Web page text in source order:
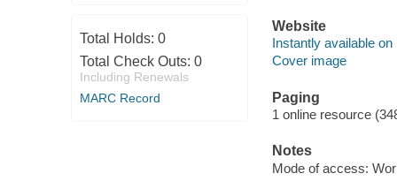
Total Holds: 0
Total Check Outs: 0
Including Renewals
MARC Record
Website
Instantly available on
Cover image
Paging
1 online resource
Notes
Mode of access: